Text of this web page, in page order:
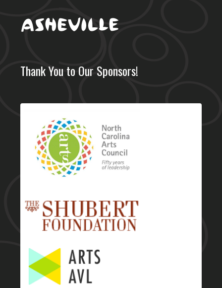
Thank You to Our Sponsors!